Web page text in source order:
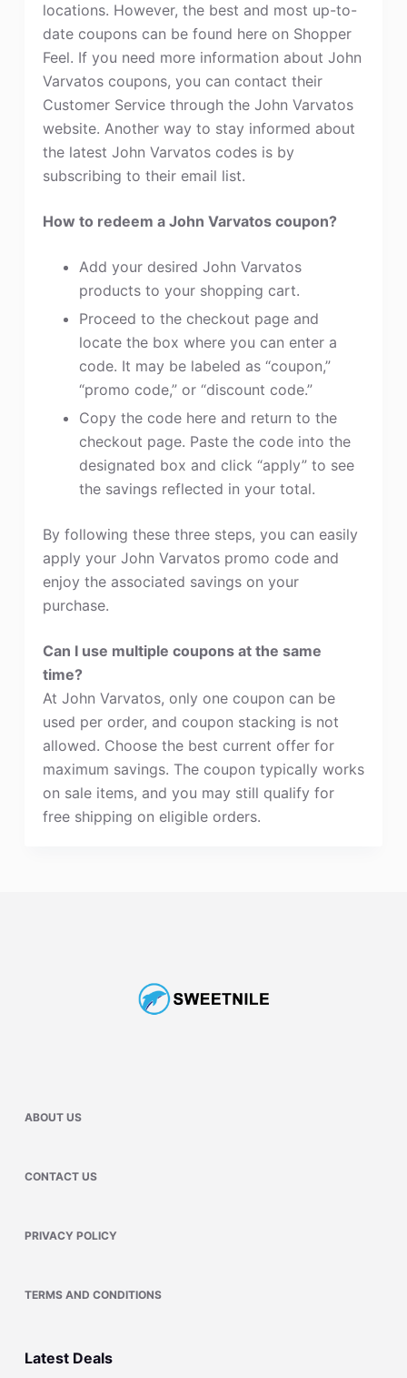
locations. However, the best and most up-to-
date coupons can be found here on Shopper
Feel. If you need more information about John
Varvatos coupons, you can contact their
Customer Service through the John Varvatos
website. Another way to stay informed about
the latest John Varvatos codes is by
subscribing to their email list.
How to redeem a John Varvatos coupon?
Add your desired John Varvatos
products to your shopping cart.
Proceed to the checkout page and
locate the box where you can enter a
code. It may be labeled as “coupon,”
“promo code,” or “discount code.”
Copy the code here and return to the
checkout page. Paste the code into the
designated box and click “apply” to see
the savings reflected in your total.
By following these three steps, you can easily
apply your John Varvatos promo code and
enjoy the associated savings on your
purchase.
Can I use multiple coupons at the same
time?
At John Varvatos, only one coupon can be
used per order, and coupon stacking is not
allowed. Choose the best current offer for
maximum savings. The coupon typically works
on sale items, and you may still qualify for
free shipping on eligible orders.
ABOUT US
CONTACT US
PRIVACY POLICY
TERMS AND CONDITIONS
Latest Deals